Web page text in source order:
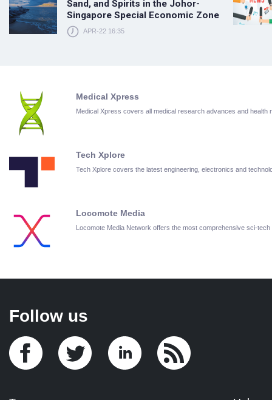
Sand, and Spirits in the Johor-
Singapore Special Economic Zone
APR-22 16:35
Medical Xpress
Medical Xpress covers all medical research advances and health
Tech Xplore
Tech Xplore covers the latest engineering, electronics and
Locomote Media
Locomote Media Network offers the most comprehensive sci-
Follow us